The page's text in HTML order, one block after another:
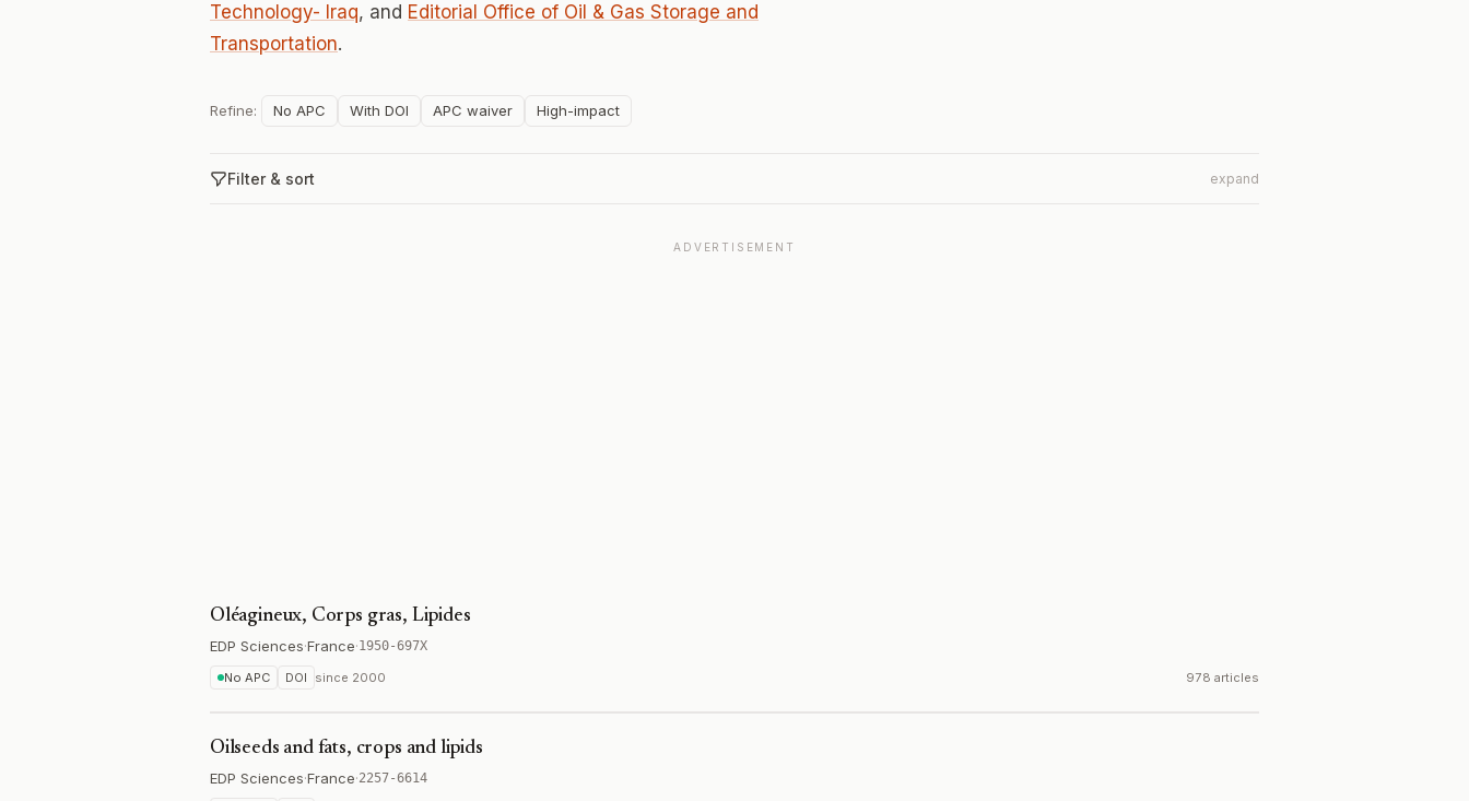
Technology- Iraq, and Editorial Office of Oil & Gas Storage and
Transportation.
Refine: No APC With DOI APC waiver High-impact
Filter & sort expand
ADVERTISEMENT
Oléagineux, Corps gras, Lipides
EDP Sciences·France·1950-697X
No APC DOI since 2000 978 articles
Oilseeds and fats, crops and lipids
EDP Sciences·France·2257-6614